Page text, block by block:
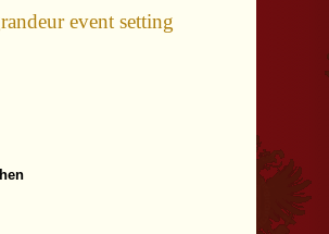
event setting